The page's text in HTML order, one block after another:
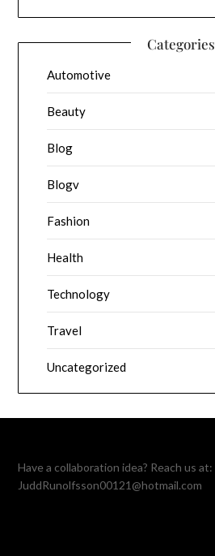
Categories
Automotive
Beauty
Blog
Blogv
Fashion
Health
Technology
Travel
Uncategorized
Have a collaboration idea? Reach us at:
JuddRunolfsson00121@hotmail.com